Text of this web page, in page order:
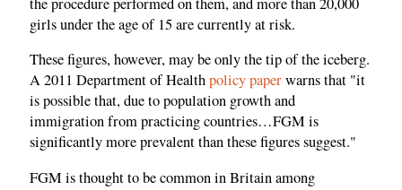
girls under the age of 15 are currently at risk.
These figures, however, may be only the tip of the iceberg.
A 2011 Department of Healthpolicy paperwarns that "it
is possible that, due to population growth and
immigration from practicing countries…FGM is
significantly more prevalent than these figures suggest."
FGM is thought to be common in Britain among